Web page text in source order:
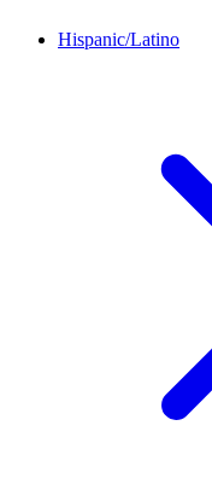
Hispanic/Latino